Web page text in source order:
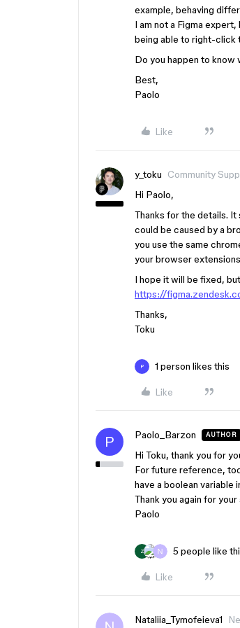
example, behaving
I am not a Figma
being able to right-click
Do you happen to know
Best,
Paolo
Like
y_toku Community
Hi Paolo,
Thanks for the details. It
could be caused by a
you use the same
your browser
I hope it will be fixed,
https://
Thanks,
Toku
P 1 person likes this
Like
P Paolo_Barzon AUTHOR
Hi Toku, thank you for
For future reference,
have a boolean variable
Thank you again for
Paolo
Z 5 people like
Like
Nataliia_Tymofeieva1